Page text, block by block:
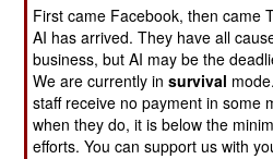
quiet Hamas attack on Fatah
because the two groups
and are only united in their
Israel.
The “Israel Must Be
First came Facebook, then came
AI has arrived. They have all
business, but AI may be the
We are currently insurvival
staff receive no payment in some
when they do, it is below the
efforts. You can support us with